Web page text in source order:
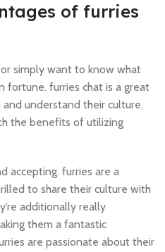
of furries
simply want to know what
fortune. furries chat is a great
understand their culture.
the benefits of utilizing
accepting. furries are a
to share their culture with
additionally really
them a fantastic
are passionate about their